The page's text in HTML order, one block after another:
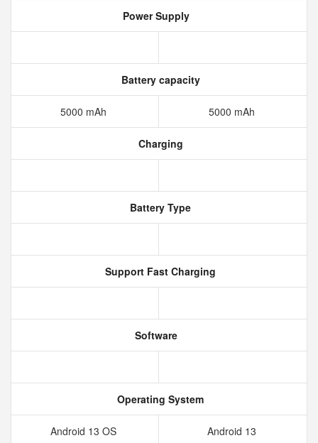
Power Supply
Battery capacity
5000 mAh 5000 mAh
Charging
Battery Type
Support Fast Charging
Software
Operating System
Android 13 OS Android 13